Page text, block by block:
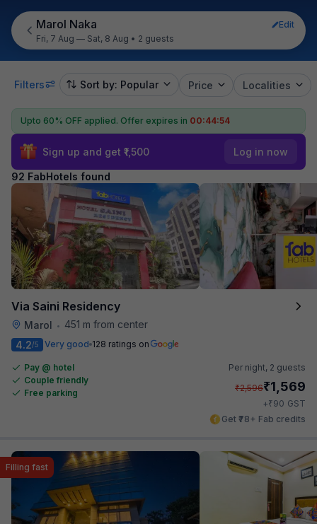
Marol Naka
Edit
Fri, 7 Aug — Sat, 8 Aug • 2 guests
Filters Sort by: Popular Price Localities
Upto 60% OFF applied. Offer expires in 00:44:53
Sign up and get ₹1,500 Log in now
92 FabHotels found
Via Saini Residency
Marol •
451 m from center
4.2/5 Very good 128 ratings on
Pay @ hotel
Couple friendly
Free parking
Per night, 2 guests
₹2,596₹1,569
+₹90 GST
Get ₹78+ Fab credits
Filling fast